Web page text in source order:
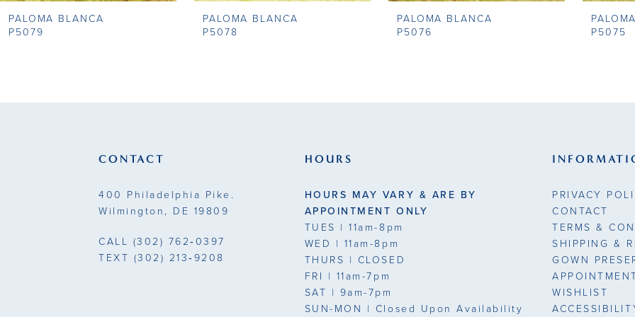
9
PALOMA BLANCA
P5079
PALOMA BLANCA
P5078
PALOMA BLANCA
P5076
P5075
CONTACT
400 Philadelphia Pike.
Wilmington, DE 19809
CALL (302) 762‑0397
TEXT (302) 213‑9208
HOURS
HOURS MAY VARY & ARE BY
APPOINTMENT ONLY
TUES | 11am-8pm
WED | 11am-8pm
THURS | CLOSED
FRI | 11am-7pm
SAT | 9am-7pm
SUN-MON | Closed Upon Availability
PRIVACY
CONTACT
TERMS &
SHIPPING &
GOWN
WISHLIST